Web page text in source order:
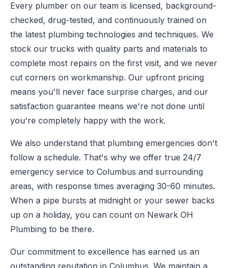
Every plumber on our team is licensed, background-
checked, drug-tested, and continuously trained on
the latest plumbing technologies and techniques. We
stock our trucks with quality parts and materials to
complete most repairs on the first visit, and we never
cut corners on workmanship. Our upfront pricing
means you'll never face surprise charges, and our
satisfaction guarantee means we're not done until
you're completely happy with the work.
We also understand that plumbing emergencies don't
follow a schedule. That's why we offer true 24/7
emergency service to Columbus and surrounding
areas, with response times averaging 30-60 minutes.
When a pipe bursts at midnight or your sewer backs
up on a holiday, you can count on Newark OH
Plumbing to be there.
Our commitment to excellence has earned us an
outstanding reputation in Columbus. We maintain a